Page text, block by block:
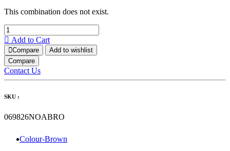
This combination does not exist.
Add to Cart
Compare
Add to wishlist
Compare
Contact Us
SKU :
069826NOABRO
Colour-Brown